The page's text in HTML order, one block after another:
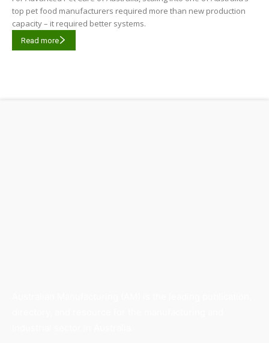
top pet food manufacturers required more than new production
capacity – it required better systems.
Read more